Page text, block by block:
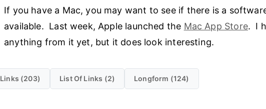
If you have a Mac, you may want to see if there is a
available. Last week, Apple launched the Mac App Store. I
anything from it yet, but it does look interesting.
Links (203) List Of Links (2) Longform (124)